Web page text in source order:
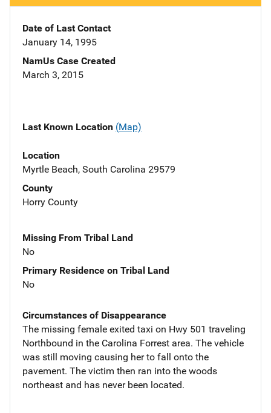
Date of Last Contact
January 14, 1995
NamUs Case Created
March 3, 2015
Last Known Location (Map)
Location
Myrtle Beach, South Carolina 29579
County
Horry County
Missing From Tribal Land
No
Primary Residence on Tribal Land
No
Circumstances of Disappearance
The missing female exited taxi on Hwy 501 traveling
Northbound in the Carolina Forrest area. The vehicle
was still moving causing her to fall onto the
pavement. The victim then ran into the woods
northeast and has never been located.